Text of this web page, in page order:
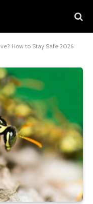
How to Stay Safe 2026